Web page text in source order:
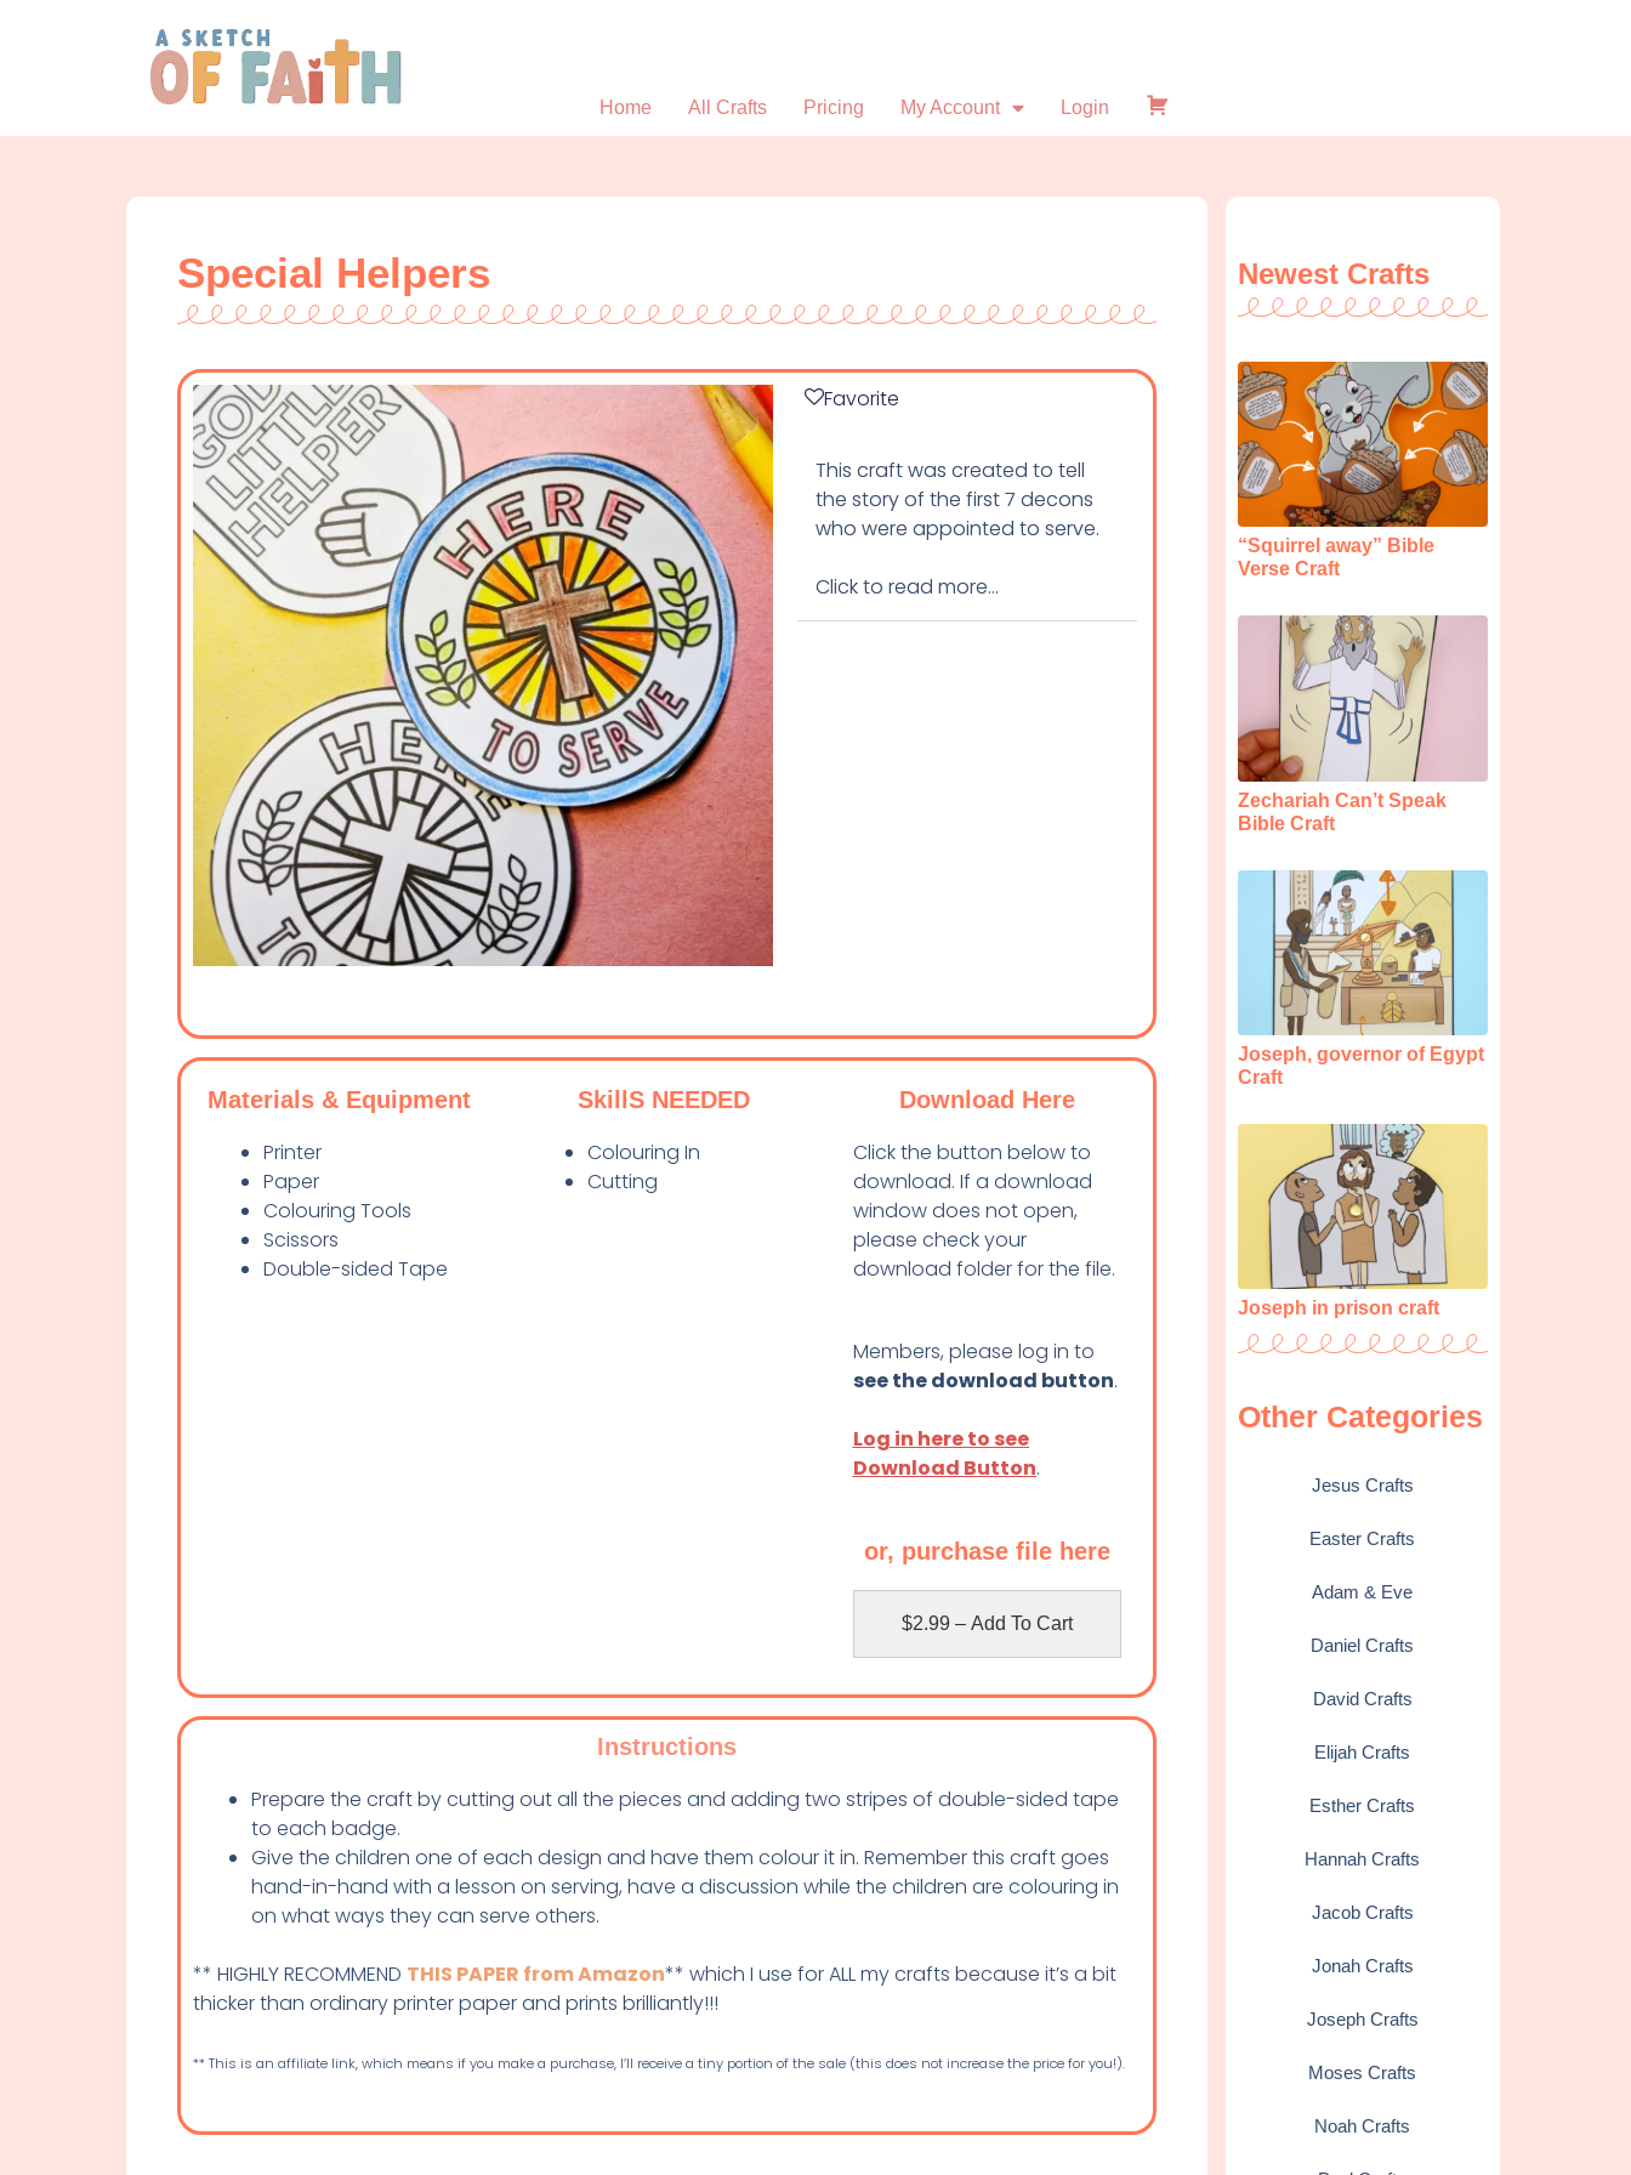
Home All Crafts Pricing My Account Login Checkout
Special Helpers
Favorite
This craft was created to tell
the story of the first 7 decons
who were appointed to serve.
Click to read more...
Materials & Equipment
Printer
Paper
Colouring Tools
Scissors
Double-sided Tape
SkillS NEEDED
Colouring In
Cutting
Download Here
Click the button below to
download. If a download
window does not open,
please check your
download folder for the file.
Members, please log in to
see the download button.
Log in here to see
Download Button.
or, purchase file here
$2.99 – Add To Cart
Instructions
Prepare the craft by cutting out all the pieces and adding two stripes of double-sided tape
to each badge.
Give the children one of each design and have them colour it in. Remember this craft goes
hand-in-hand with a lesson on serving, have a discussion while the children are colouring in
on what ways they can serve others.
** HIGHLY RECOMMEND THIS PAPER from Amazon** which I use for ALL my crafts because it’s a bit
thicker than ordinary printer paper and prints brilliantly!!!
** This is an affiliate link, which means if you make a purchase, I’ll receive a tiny portion of the sale (this does not increase the price for you!).
Newest Crafts
“Squirrel away” Bible
Verse Craft
Zechariah Can’t Speak
Bible Craft
Joseph, governor of Egypt
Craft
Joseph in prison craft
Other Categories
Jesus Crafts
Easter Crafts
Adam & Eve
Daniel Crafts
David Crafts
Elijah Crafts
Esther Crafts
Hannah Crafts
Jacob Crafts
Jonah Crafts
Joseph Crafts
Moses Crafts
Noah Crafts